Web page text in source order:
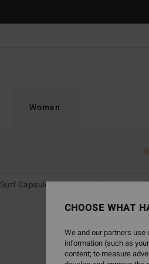
Women
Surf Capsule Crystal Tides TY
NEW ARRIVAL
CHOOSE WHAT
We and our partners
information (such as
content; to measure